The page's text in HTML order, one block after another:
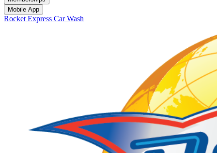
Mobile App
Rocket Express Car Wash